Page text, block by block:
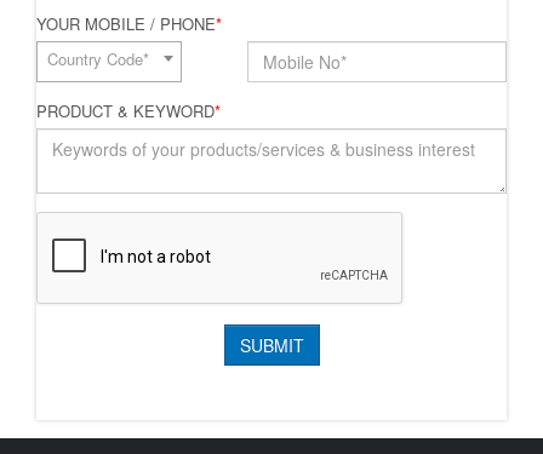
YOUR MOBILE / PHONE*
Country Code*
PRODUCT & KEYWORD*